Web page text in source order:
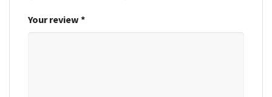
Your review *